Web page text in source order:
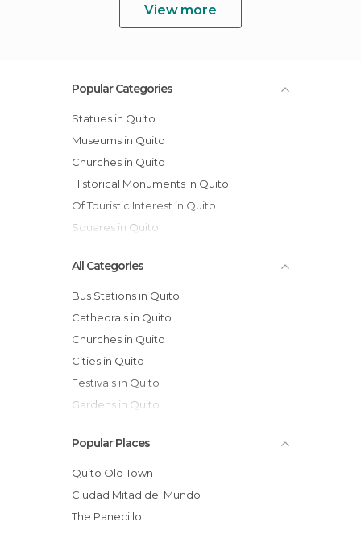
View more
Popular Categories
Statues in Quito
Museums in Quito
Churches in Quito
Historical Monuments in Quito
Of Touristic Interest in Quito
Squares in Quito
All Categories
Bus Stations in Quito
Cathedrals in Quito
Churches in Quito
Cities in Quito
Festivals in Quito
Gardens in Quito
Lakes in Quito
Markets in Quito
Museums in Quito
Nature Reserves in Quito
Popular Places
Quito Old Town
Ciudad Mitad del Mundo
The Panecillo